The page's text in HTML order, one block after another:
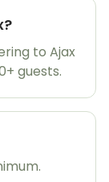
to Ajax
guests.